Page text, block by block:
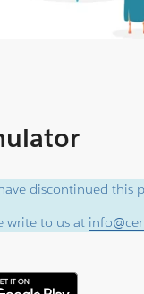
discontinued this
write to us at